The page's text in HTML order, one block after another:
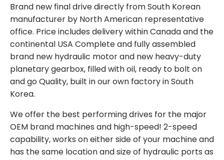
Brand new final drive directly from South Korean
manufacturer by North American representative
office. Price includes delivery within Canada and the
continental USA Complete and fully assembled
brand new hydraulic motor and new heavy-duty
planetary gearbox, filled with oil, ready to bolt on
and go Quality, built in our own factory in South
Korea.
We offer the best performing drives for the major
OEM brand machines and high-speed! 2-speed
capability, works on either side of your machine and
has the same location and size of hydraulic ports as